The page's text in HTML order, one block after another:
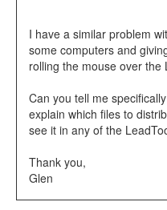
I have a similar problem
some computers and
rolling the mouse over the
Can you tell me
explain which files to
see it in any of the
Thank you,
Glen